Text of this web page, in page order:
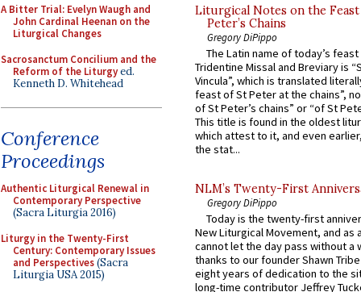
A Bitter Trial: Evelyn Waugh and
John Cardinal Heenan on the
Liturgical Changes
Sacrosanctum Concilium and the
Reform of the Liturgyed.
Kenneth D. Whitehead
Conference
Proceedings
Authentic Liturgical Renewal in
Contemporary Perspective
(Sacra Liturgia 2016)
Liturgy in the Twenty-First
Century: Contemporary Issues
and Perspectives(Sacra
Liturgia USA 2015)
Liturgical Notes on the
Peter’s Chains
Gregory DiPippo
The Latin name of today’s
Tridentine Missal and Breviary is
Vincula”, which is translated
feast of St Peter at the chains”,
of St Peter’s chains” or “of St
This title is found in the oldest
which attest to it, and even
the stat...
NLM’s Twenty-First
Gregory DiPippo
Today is the twenty-first
New Liturgical Movement, and as
cannot let the day pass without a
thanks to our founder Shawn
eight years of dedication to the
long-time contributor Jeffrey